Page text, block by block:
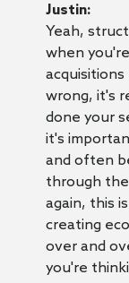
Justin:
Yeah,
when
wrong, it's
done your
it's
and often
through
again, this
creating
over and
you're